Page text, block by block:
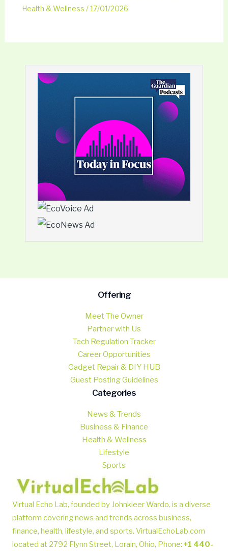
Health & Wellness /17/01/2026
Offering
Meet The Owner
Partner with Us
Tech Regulation Tracker
Career Opportunities
Gadget Repair & DIY HUB
Guest Posting Guidelines
Categories
News & Trends
Business & Finance
Health & Wellness
Lifestyle
Sports
Virtual Echo Lab, founded by Johnkieer Wardo, is a diverse
platform covering news and trends across business,
finance, health, lifestyle, and sports. VirtualEchoLab.com
located at 2792 Flynn Street, Lorain, Ohio, Phone: +1 440-